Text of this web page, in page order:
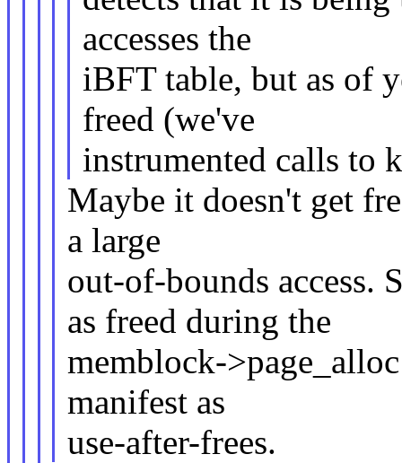
accesses the
iBFT table, but as of
freed (we've
instrumented calls to
Maybe it doesn't get
a large
out-of-bounds access.
as freed during the
memblock-
manifest as
use-after-frees.